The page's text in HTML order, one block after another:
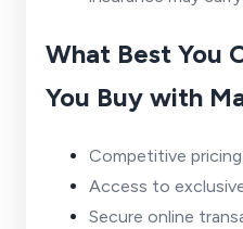
What Best You
You Buy with
Competitive
Access to
Secure online